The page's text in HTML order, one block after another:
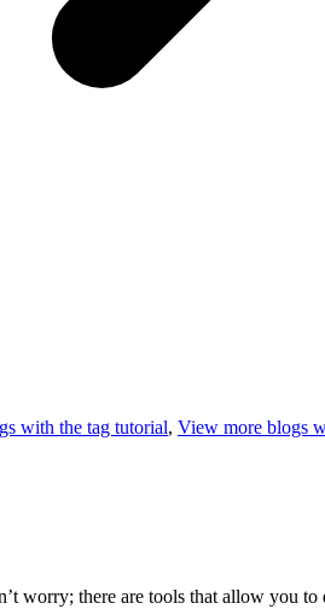
with the tag tutorial, View more blogs
worry; there are tools that allow you